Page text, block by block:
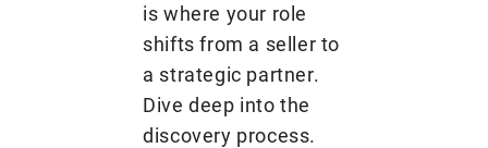
is where your role
shifts from a seller to
a strategic partner.
Dive deep into the
discovery process.